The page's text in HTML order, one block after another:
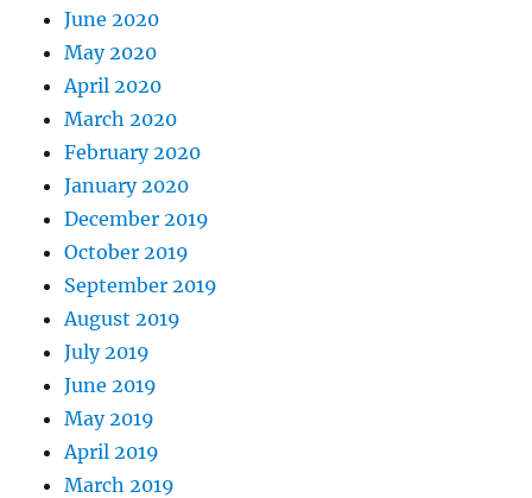
June 2020
May 2020
April 2020
March 2020
February 2020
January 2020
December 2019
October 2019
September 2019
August 2019
July 2019
June 2019
May 2019
April 2019
March 2019